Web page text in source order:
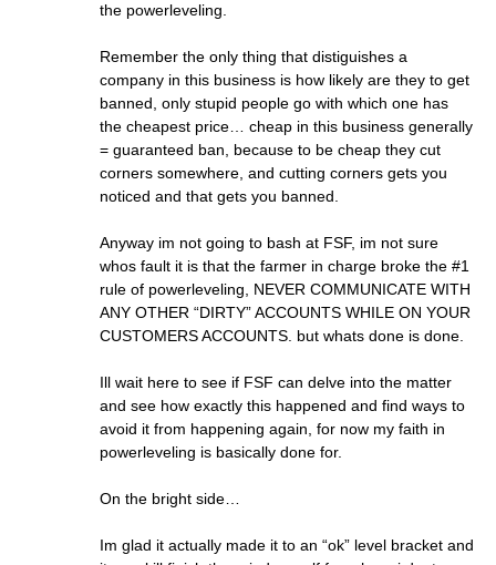
the powerleveling.
Remember the only thing that distiguishes a
company in this business is how likely are they to get
banned, only stupid people go with which one has
the cheapest price… cheap in this business generally
= guaranteed ban, because to be cheap they cut
corners somewhere, and cutting corners gets you
noticed and that gets you banned.
Anyway im not going to bash at FSF, im not sure
whos fault it is that the farmer in charge broke the #1
rule of powerleveling, NEVER COMMUNICATE WITH
ANY OTHER “DIRTY” ACCOUNTS WHILE ON YOUR
CUSTOMERS ACCOUNTS. but whats done is done.
Ill wait here to see if FSF can delve into the matter
and see how exactly this happened and find ways to
avoid it from happening again, for now my faith in
powerleveling is basically done for.
On the bright side…
Im glad it actually made it to an “ok” level bracket and